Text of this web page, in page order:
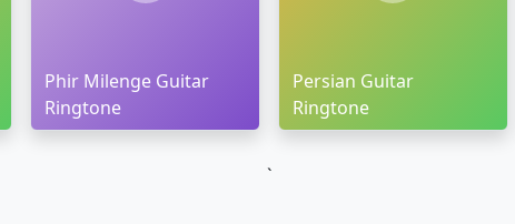
Phir Milenge Guitar
Ringtone
Persian Guitar
Ringtone
`